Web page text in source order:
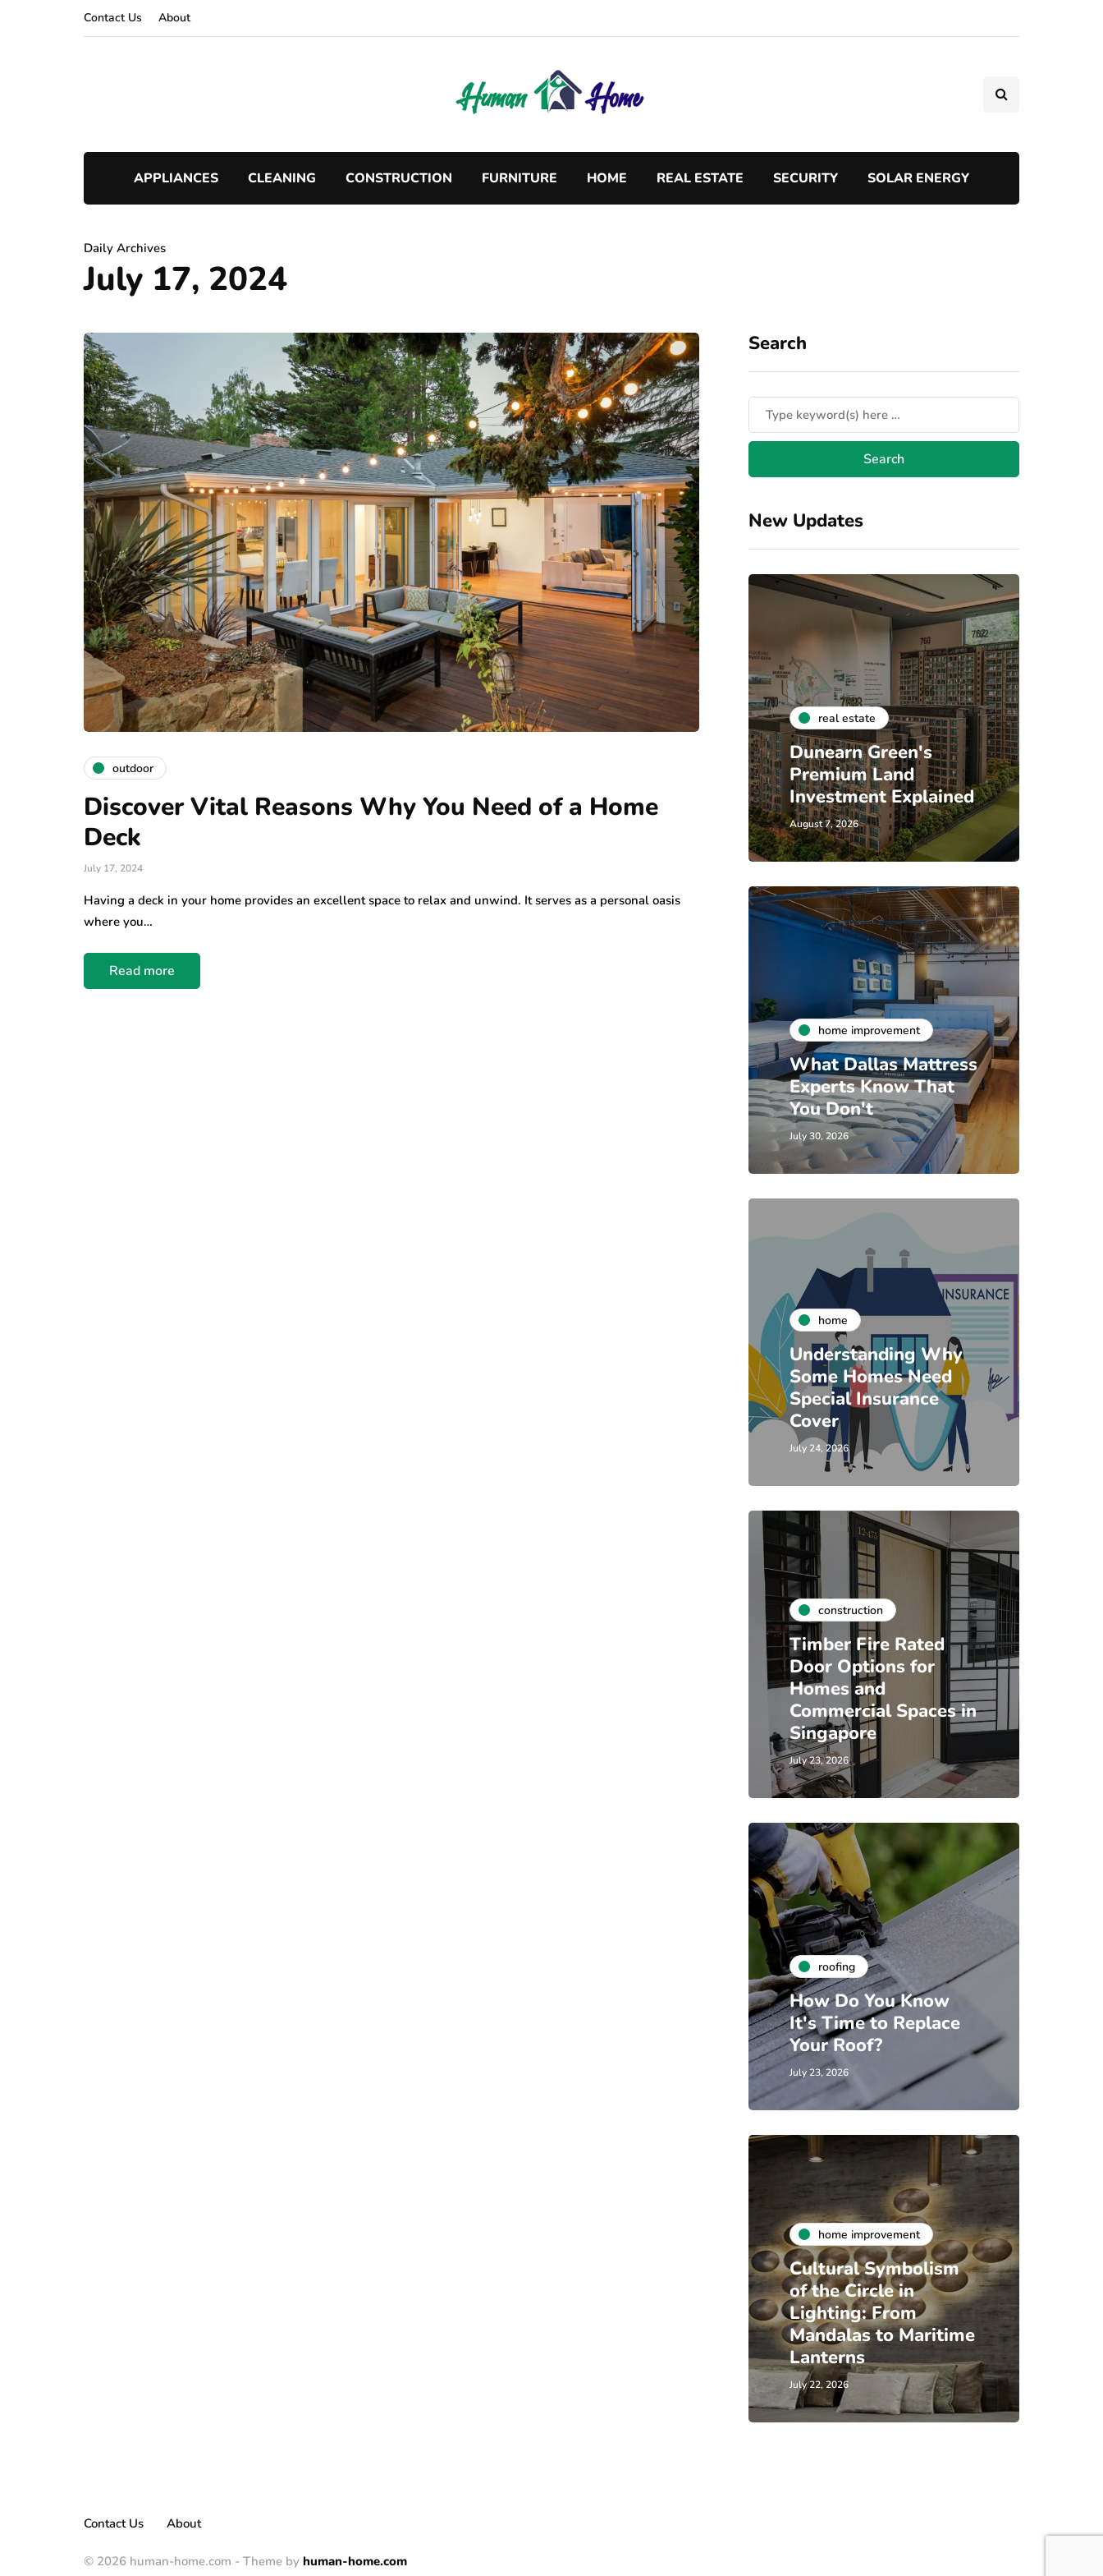
Contact Us About
APPLIANCES CLEANING CONSTRUCTION FURNITURE HOME REAL ESTATE SECURITY SOLAR ENERGY
Daily Archives
July 17, 2024
outdoor
Discover Vital Reasons Why You Need of a Home
Deck
July 17, 2024
Having a deck in your home provides an excellent space to relax and unwind. It serves as a personal oasis
where you…
Read more
Search
New Updates
real estate
Dunearn Green's
Premium Land
Investment Explained
August 7, 2026
home improvement
What Dallas Mattress
Experts Know That
You Don't
July 30, 2026
home
Understanding Why
Some Homes Need
Special Insurance
Cover
July 24, 2026
construction
Timber Fire Rated
Door Options for
Homes and
Commercial Spaces in
Singapore
July 23, 2026
roofing
How Do You Know
It's Time to Replace
Your Roof?
July 23, 2026
home improvement
Cultural Symbolism
of the Circle in
Lighting: From
Mandalas to Maritime
Lanterns
July 22, 2026
Contact Us About
© 2026 human-home.com - Theme by human-home.com